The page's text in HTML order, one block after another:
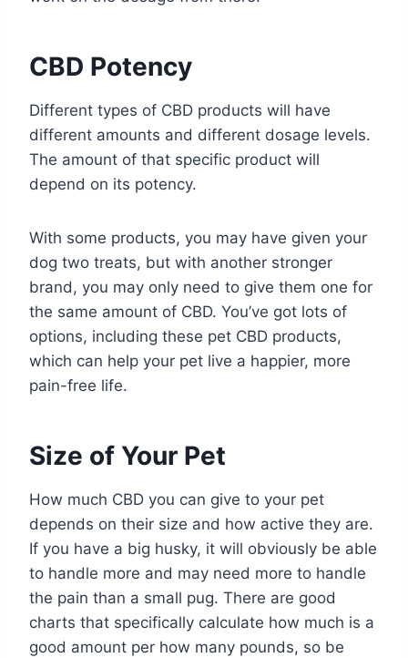
CBD Potency
Different types of CBD products will have
different amounts and different dosage levels.
The amount of that specific product will
depend on its potency.
With some products, you may have given your
dog two treats, but with another stronger
brand, you may only need to give them one for
the same amount of CBD. You’ve got lots of
options, including these pet CBD products,
which can help your pet live a happier, more
pain-free life.
Size of Your Pet
How much CBD you can give to your pet
depends on their size and how active they are.
If you have a big husky, it will obviously be able
to handle more and may need more to handle
the pain than a small pug. There are good
charts that specifically calculate how much is a
good amount per how many pounds, so be